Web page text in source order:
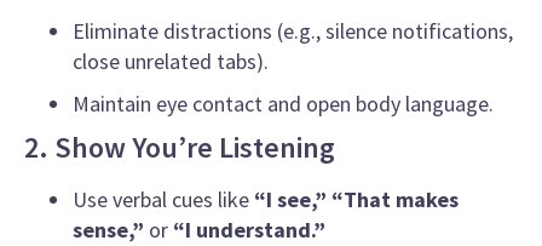
Eliminate distractions (e.g., silence notifications,
close unrelated tabs).
Maintain eye contact and open body language.
2. Show You’re Listening
Use verbal cues like “I see,” “That makes
sense,” or “I understand.”